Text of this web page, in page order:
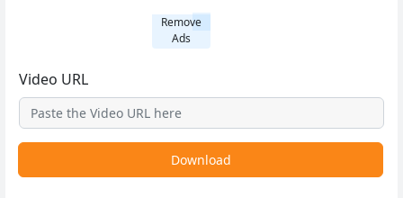
Remove
Ads
Video URL
Download